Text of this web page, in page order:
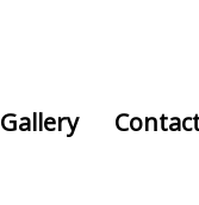
Gallery